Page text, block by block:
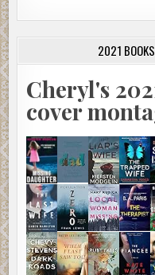
2021
Cheryl's
cover